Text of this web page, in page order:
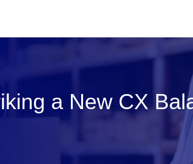
a New CX